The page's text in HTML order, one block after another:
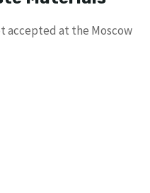
accepted at the Moscow